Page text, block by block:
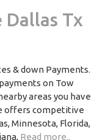
Dallas Tx
& down Payments.
on Tow
areas you have
offers competitive
Minnesota, Florida,
Read more..